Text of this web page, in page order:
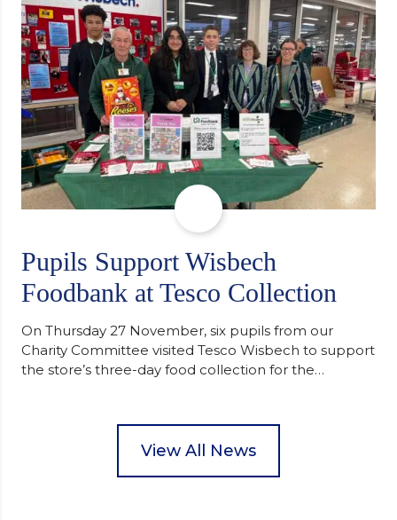
staff worked together using the Rotary Club’s guide
of…
Pupils Support Wisbech
Foodbank at Tesco Collection
On Thursday 27 November, six pupils from our
Charity Committee visited Tesco Wisbech to support
the store’s three-day food collection for the
packed food parcels that customers could buy and
donate. They handed out leaflets to shoppers,
View All News